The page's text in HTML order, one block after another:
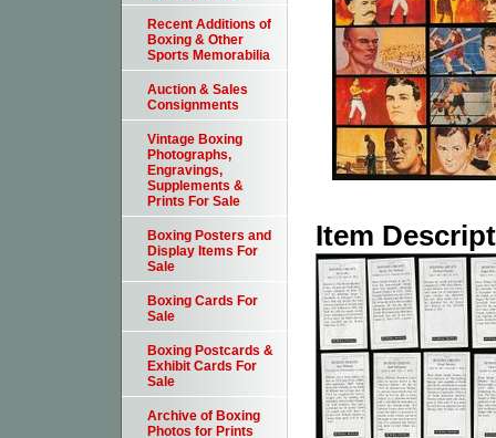
Item
Recent Additions of
Boxing & Other
Sports Memorabilia
Auction & Sales
Consignments
Vintage Boxing
Photographs,
Engravings,
Supplements &
Prints For Sale
Boxing Posters and
Display Items For
Sale
Boxing Cards For
Sale
Boxing Postcards &
Exhibit Cards For
Sale
Archive of Boxing
Photos for Prints